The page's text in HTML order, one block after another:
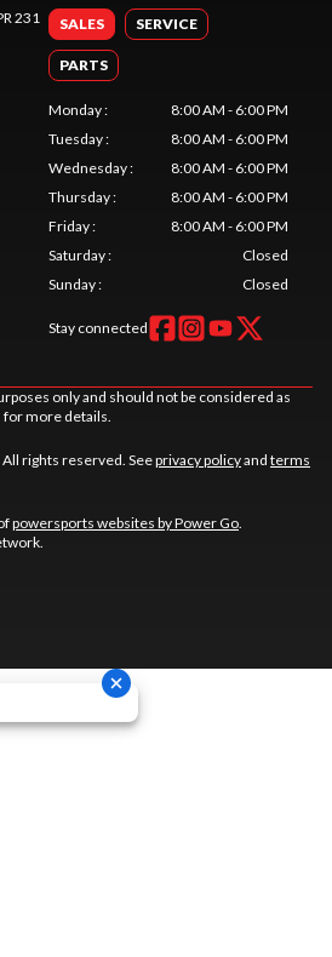
231
SALES SERVICE
PARTS
Monday:
8:00 AM - 6:00 PM
Tuesday:
8:00 AM - 6:00 PM
Wednesday:
8:00 AM - 6:00 PM
Thursday:
8:00 AM - 6:00 PM
Friday:
8:00 AM - 6:00 PM
Saturday:
Closed
Sunday: Closed
Stay connected
only and should not be considered as
for more details.
rights reserved. Seeprivacy policyand terms
powersports websites by Power Go.